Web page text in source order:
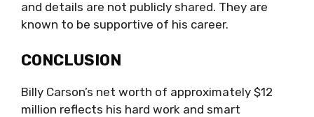
and details are not publicly shared. They are
known to be supportive of his career.
CONCLUSION
Billy Carson’s net worth of approximately $12
million reflects his hard work and smart